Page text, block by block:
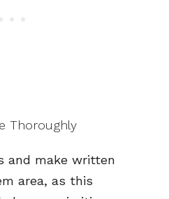
and make written
area, as this